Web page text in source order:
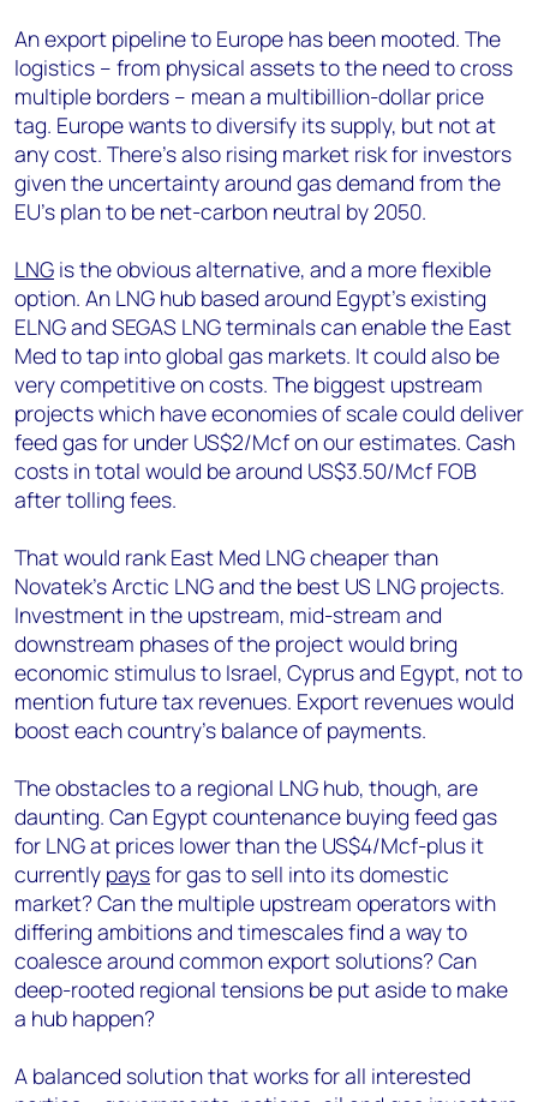
An export pipeline to Europe has been mooted. The
logistics – from physical assets to the need to cross
multiple borders – mean a multibillion-dollar price
tag. Europe wants to diversify its supply, but not at
any cost. There’s also rising market risk for investors
given the uncertainty around gas demand from the
EU’s plan to be net-carbon neutral by 2050.
LNG is the obvious alternative, and a more flexible
option. An LNG hub based around Egypt’s existing
ELNG and SEGAS LNG terminals can enable the East
Med to tap into global gas markets. It could also be
very competitive on costs. The biggest upstream
projects which have economies of scale could deliver
feed gas for under US$2/Mcf on our estimates. Cash
costs in total would be around US$3.50/Mcf FOB
after tolling fees.
That would rank East Med LNG cheaper than
Novatek’s Arctic LNG and the best US LNG projects.
Investment in the upstream, mid-stream and
downstream phases of the project would bring
economic stimulus to Israel, Cyprus and Egypt, not to
mention future tax revenues. Export revenues would
boost each country’s balance of payments.
The obstacles to a regional LNG hub, though, are
daunting. Can Egypt countenance buying feed gas
for LNG at prices lower than the US$4/Mcf-plus it
currently paysfor gas to sell into its domestic
market? Can the multiple upstream operators with
differing ambitions and timescales find a way to
coalesce around common export solutions? Can
deep-rooted regional tensions be put aside to make
a hub happen?
A balanced solution that works for all interested